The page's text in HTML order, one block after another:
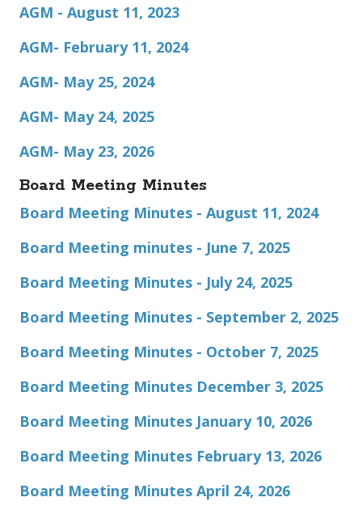
AGM - August 11, 2023
AGM- February 11, 2024
AGM- May 25, 2024
AGM- May 24, 2025
AGM- May 23, 2026
Board Meeting Minutes
Board Meeting Minutes - August 11, 2024
Board Meeting minutes - June 7, 2025
Board Meeting Minutes - July 24, 2025
Board Meeting Minutes - September 2, 2025
Board Meeting Minutes - October 7, 2025
Board Meeting Minutes December 3, 2025
Board Meeting Minutes January 10, 2026
Board Meeting Minutes February 13, 2026
Board Meeting Minutes April 24, 2026